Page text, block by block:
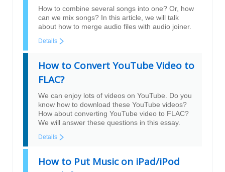
How to combine several songs into one? Or, how
can we mix songs? In this article, we will talk
about how to merge audio files with audio joiner.
Details
How to Convert YouTube Video to
FLAC?
We can enjoy lots of videos on YouTube. Do you
know how to download these YouTube videos?
How about converting YouTube video to FLAC?
We will answer these questions in this essay.
Details
How to Put Music on iPad/iPod